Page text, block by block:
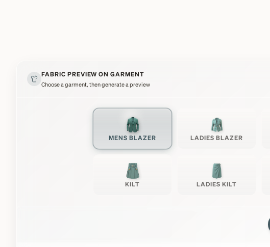
FABRIC PREVIEW ON GARMENT
Choose a garment, then generate a preview
MENS BLAZER LADIES BLAZER
KILT LADIES KILT